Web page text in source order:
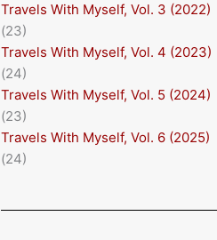
Travels With Myself, Vol. 3 (2022)
(23)
Travels With Myself, Vol. 4 (2023)
(24)
Travels With Myself, Vol. 5 (2024)
(23)
Travels With Myself, Vol. 6 (2025)
(24)